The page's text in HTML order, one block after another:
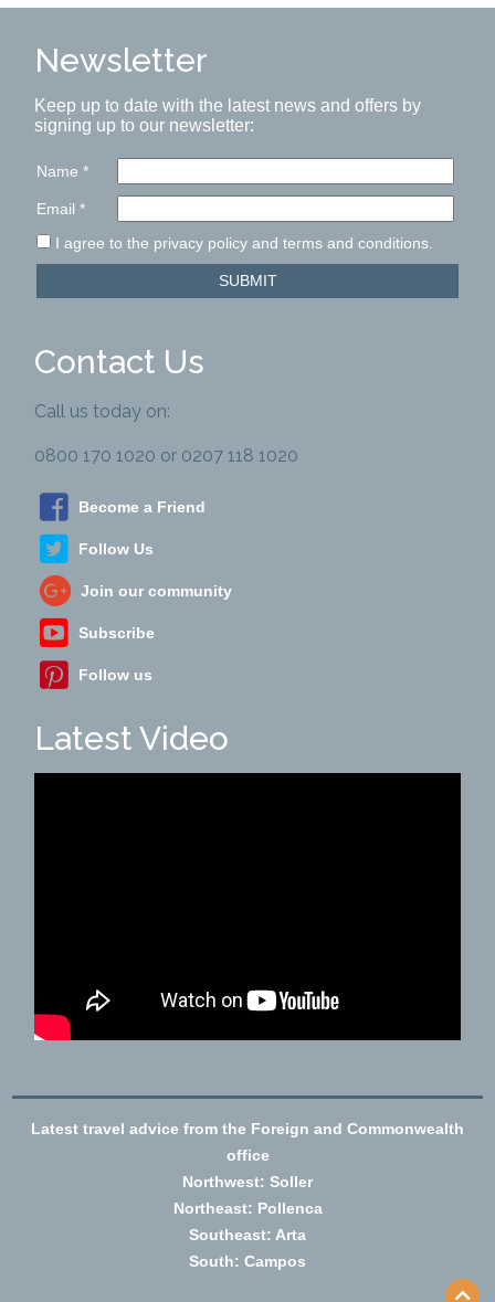
Newsletter
Keep up to date with the latest news and offers by
signing up to our newsletter:
Name*
Email*
I agree to the privacy policy and terms and conditions.
SUBMIT
Contact Us
Call us today on:
0800 170 1020 or 0207 118 1020
Become a Friend
Follow Us
Join our community
Subscribe
Follow us
Latest Video
Latest travel advice from the Foreign and Commonwealth
office
Northwest: Soller
Northeast: Pollenca
Southeast: Arta
South: Campos